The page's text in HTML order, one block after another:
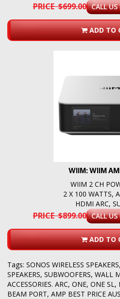
PRICE $699.00 CALL US
ADD TO
WIIM: WIIM
WIIM 2 CH
2 X 100 WATTS,
HDMI ARC,
PRICE $899.00 CALL US
ADD TO
Tags: SONOS WIRELESS SPEAKERS,
SPEAKERS, SUBWOOFERS, WALL
ACCESSORIES. ARC, ONE, ONE SL ,
BEAM PORT, AMP BEST PRICE